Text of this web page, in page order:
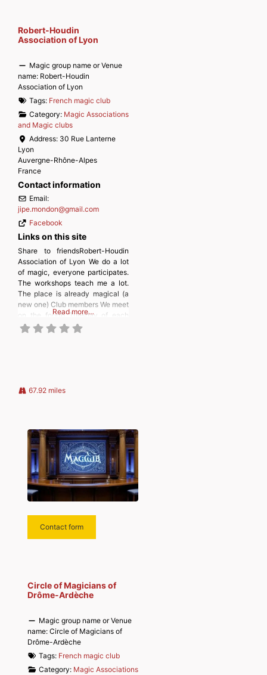
Robert-Houdin
Association of Lyon
Magic group name or Venue
name: Robert-Houdin
Association of Lyon
Tags: French magic club
Category: Magic Associations
and Magic clubs
Address: 30 Rue Lanterne
Lyon
Auvergne-Rhône-Alpes
France
Contact information
Email:
jipe.mondon@gmail.com
Facebook
Links on this site
Share to friendsRobert-Houdin
Association of Lyon We do a lot
of magic, everyone participates.
The workshops teach me a lot.
The place is already magical (a
new one) Club members We meet
on the fourth Tuesday of each
month, from September to June;
Read more…
67.92 miles
Contact form
Circle of Magicians of
Drôme-Ardèche
Magic group name or Venue
name: Circle of Magicians of
Drôme-Ardèche
Tags: French magic club
Category: Magic Associations